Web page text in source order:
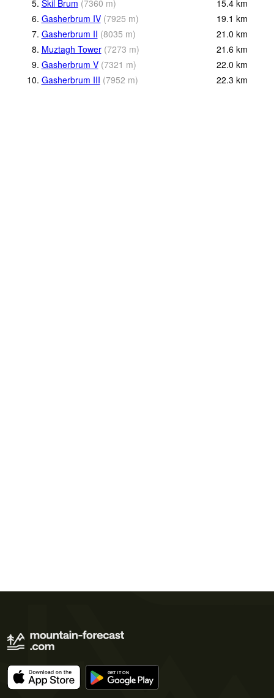
5. Skil Brum (7360 m) 15.4 km
6. Gasherbrum IV (7925 m) 19.1 km
7. Gasherbrum II (8035 m) 21.0 km
8. Muztagh Tower (7273 m) 21.6 km
9. Gasherbrum V (7321 m) 22.0 km
10. Gasherbrum III (7952 m) 22.3 km